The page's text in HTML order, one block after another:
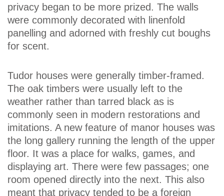
privacy began to be more prized. The walls
were commonly decorated with linenfold
panelling and adorned with freshly cut boughs
for scent.
Tudor houses were generally timber-framed.
The oak timbers were usually left to the
weather rather than tarred black as is
commonly seen in modern restorations and
imitations. A new feature of manor houses was
the long gallery running the length of the upper
floor. It was a place for walks, games, and
displaying art. There were few passages; one
room opened directly into the next. This also
meant that privacy tended to be a foreign